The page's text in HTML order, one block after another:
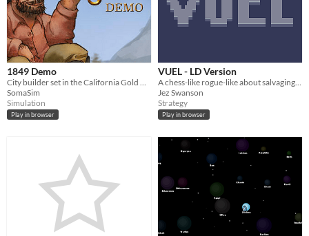
1849 Demo
City builder set in the California Gold Rush
SomaSim
Simulation
Play in browser
VUEL - LD Version
A chess-like rogue-like about salvaging power from old machines
Jez Swanson
Strategy
Play in browser